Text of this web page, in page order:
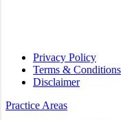
Privacy Policy
Terms & Conditions
Disclaimer
Practice Areas